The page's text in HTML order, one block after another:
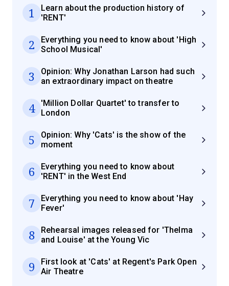
1
Learn about the production history of
'RENT'
2
Everything you need to know about 'High
School Musical'
3
Opinion: Why Jonathan Larson had such
an extraordinary impact on theatre
4
'Million Dollar Quartet' to transfer to
London
5
Opinion: Why 'Cats' is the show of the
moment
6
Everything you need to know about
'RENT' in the West End
7
Everything you need to know about 'Hay
Fever'
8
Rehearsal images released for 'Thelma
and Louise' at the Young Vic
9
First look at 'Cats' at Regent's Park Open
Air Theatre